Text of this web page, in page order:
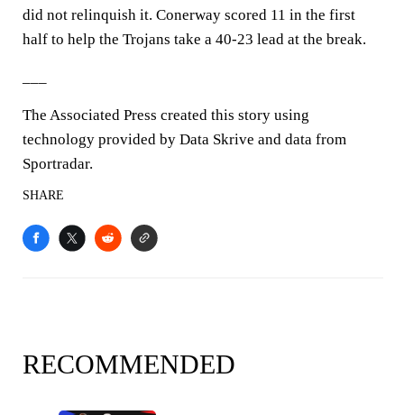
did not relinquish it. Conerway scored 11 in the first
half to help the Trojans take a 40-23 lead at the break.
The Associated Press created this story using
technology provided by Data Skrive and data from
Sportradar.
SHARE
RECOMMENDED